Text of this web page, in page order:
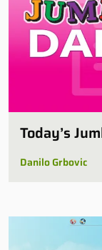
Today’s
Danilo Grbovic